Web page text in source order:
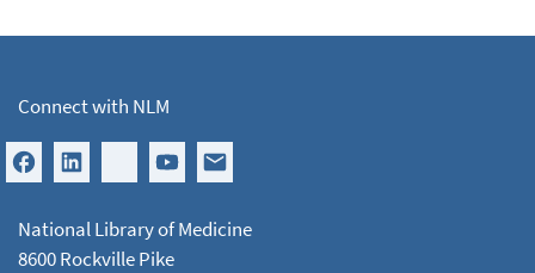
Connect with NLM
National Library of Medicine
8600 Rockville Pike